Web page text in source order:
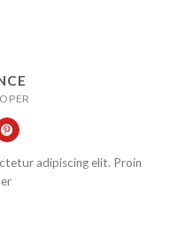
adipiscing elit. Proin